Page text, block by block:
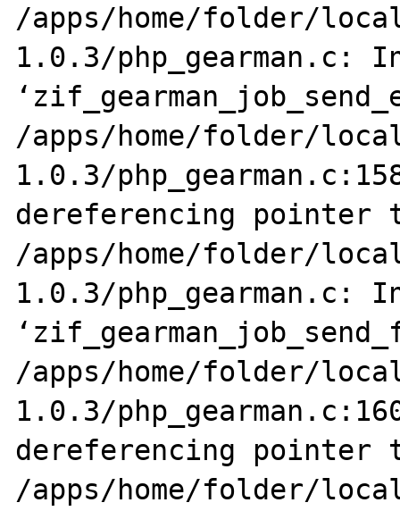
/apps/home/folder/
1.0.3/php_gearman.c:
/apps/home/folder/
1.0.3/
dereferencing pointer
/apps/home/folder/
1.0.3/php_gearman.c:
/apps/home/folder/
1.0.3/
dereferencing pointer
/apps/home/folder/